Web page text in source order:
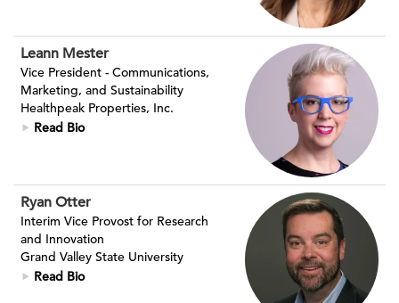
Leann Mester
Vice President - Communications,
Marketing, and Sustainability
Healthpeak Properties, Inc.
Read Bio
Ryan Otter
Interim Vice Provost for Research
and Innovation
Grand Valley State University
Read Bio